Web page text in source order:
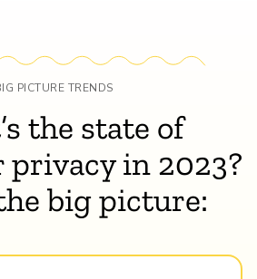
PICTURE TRENDS
the state of
privacy in 2023?
big picture: